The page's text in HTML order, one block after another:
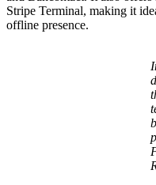
Stripe Terminal, making it
offline presence.